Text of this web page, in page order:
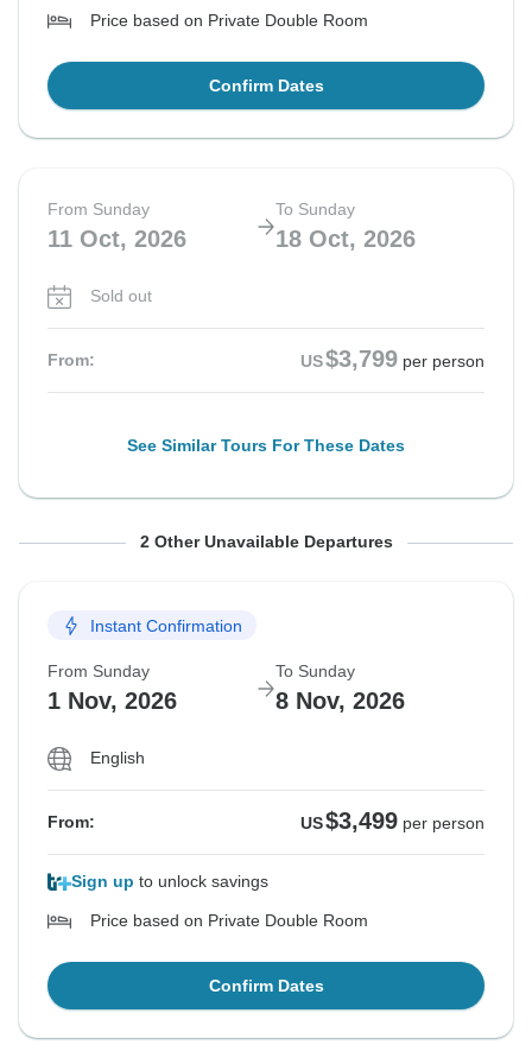
Price based on Private Double Room
Confirm Dates
From Sunday
11 Oct, 2026
To Sunday
18 Oct, 2026
Sold out
From: US$3,799 per person
See Similar Tours For These Dates
From Sunday To Sunday
Sold out
From: US $3,499
From Sunday To Sunday
Sold out
From: US $3,499
2 Other Unavailable Departures
Instant Confirmation
From Sunday
1 Nov, 2026
To Sunday
8 Nov, 2026
English
From: US$3,499 per person
Sign up to unlock savings
Price based on Private Double Room
Confirm Dates